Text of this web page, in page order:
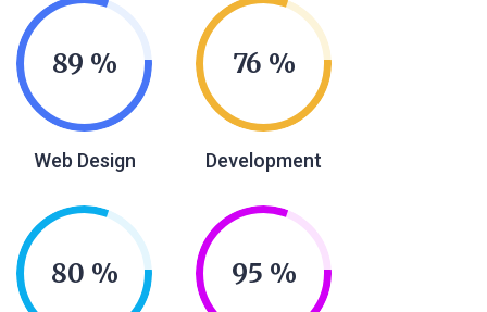
89
Web Design
76
Development
80 95